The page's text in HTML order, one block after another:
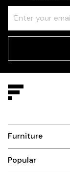
Check
this
field
Furniture
Popular